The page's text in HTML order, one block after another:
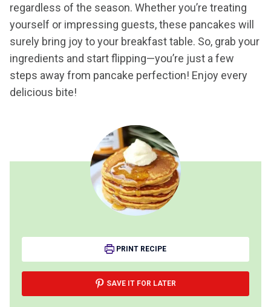
regardless of the season. Whether you’re treating
yourself or impressing guests, these pancakes will
surely bring joy to your breakfast table. So, grab your
ingredients and start flipping—you’re just a few
steps away from pancake perfection! Enjoy every
delicious bite!
PRINT RECIPE
SAVE IT FOR LATER